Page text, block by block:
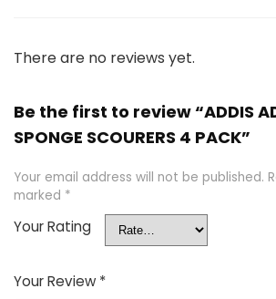
There are no reviews yet.
Be the first to review “ADDIS
SPONGE SCOURERS 4 PACK”
Your email address will not be published.
marked *
Your Rating
Your Review *